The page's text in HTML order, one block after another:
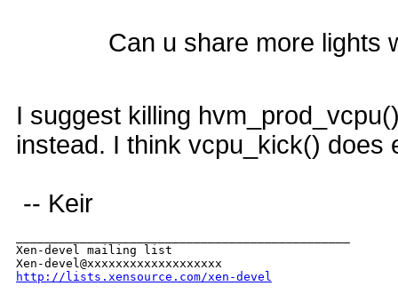
Can u share more lights
I suggest killing
instead. I think vcpu_kick() does
-- Keir
Xen-devel mailing list
http://lists.xensource.com/xen-devel